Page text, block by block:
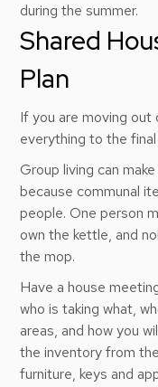
during the summer.
Shared
Plan
If you are moving out
everything to the final
Group living can
because communal
people. One person
own the kettle, and
the mop.
Have a house
who is taking what,
areas, and how you
the inventory from
furniture, keys and